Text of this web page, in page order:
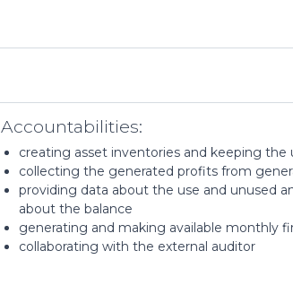
Accountabilities:
creating asset inventories and keeping the
collecting the generated profits from
providing data about the use and unused
about the balance
generating and making available monthly
collaborating with the external auditor